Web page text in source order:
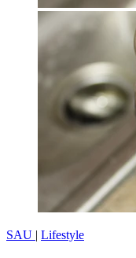
SAU | Lifestyle